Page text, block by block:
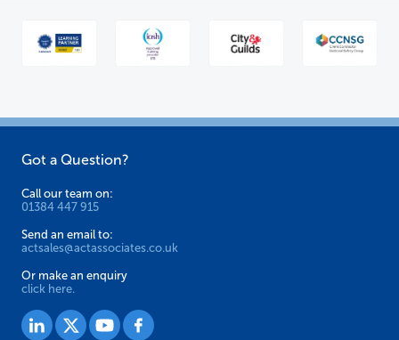
Got a Question?
Call our team on:
01384 447 915
Send an email to:
actsales@actassociates.co.uk
Or make an enquiry
click here.